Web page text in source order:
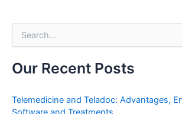
r
c
f
o
Our Recent Posts
Telemedicine and Teladoc: Advantages,